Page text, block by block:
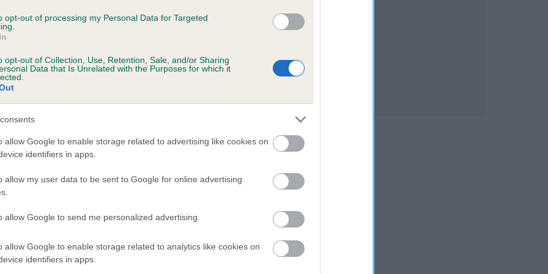
opt-out of processing my Personal Data for Targeted
opt-out of Collection, Use, Retention, Sale, and/or Sharing
Data that Is Unrelated with the Purposes for which it
allow Google to enable storage related to advertising like cookies on
identifiers in apps.
allow my user data to be sent to Google for online advertising
allow Google to send me personalized advertising.
allow Google to enable storage related to analytics like cookies on
identifiers in apps.
MISS VIOLA is 0.0%